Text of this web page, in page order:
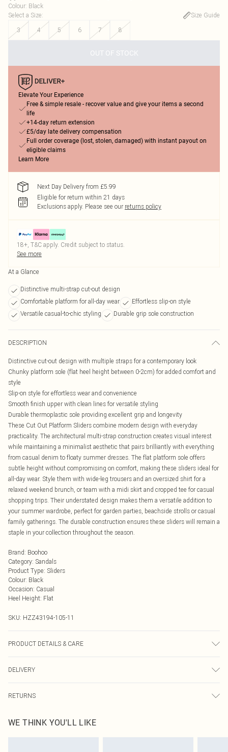
Colour: Black
Select a Size:
Size Guide
3
4 5 6 7 8
OUT OF STOCK
Elevate Your Experience
Free & simple resale - recover value and give your items a second
life
+14-day return extension
£5/day late delivery compensation
Full order coverage (lost, stolen, damaged) with instant payout on
eligible claims
Learn More
Next Day Delivery from £5.99
Eligible for return within 21 days
Exclusions apply. Please see our returns policy
18+, T&C apply. Credit subject to status.
See more
At a Glance
Distinctive multi-strap cut-out design
Comfortable platform for all-day wear
Effortless slip-on style
Versatile casual-to-chic styling
Durable grip sole construction
DESCRIPTION
Distinctive cut-out design with multiple straps for a contemporary look
Chunky platform sole (flat heel height between 0-2cm) for added comfort and
style
Slip-on style for effortless wear and convenience
Smooth finish upper with clean lines for versatile styling
Durable thermoplastic sole providing excellent grip and longevity
These Cut Out Platform Sliders combine modern design with everyday
practicality. The architectural multi-strap construction creates visual interest
while maintaining a minimalist aesthetic that pairs brilliantly with everything
from casual denim to floaty summer dresses. The flat platform sole offers
subtle height without compromising on comfort, making these sliders ideal for
all-day wear. Style them with wide-leg trousers and an oversized shirt for a
relaxed weekend brunch, or team with a midi skirt and cropped tee for casual
shopping trips. Their understated design makes them a versatile addition to
your summer wardrobe, perfect for garden parties, beachside strolls or casual
family gatherings. The durable construction ensures these sliders will remain a
staple in your collection throughout the season.
Brand: Boohoo
Category: Sandals
Product Type: Sliders
Colour: Black
Occasion: Casual
Heel Height: Flat
SKU: HZZ43194-105-11
PRODUCT DETAILS & CARE
100% Polyurethane
DELIVERY
UK Standard Delivery
Usually Delivered Within 4 Working Days Mon - Sat
RETURNS
send something back.
Please note, we cannot offer refunds on fashion face masks, cosmetics,
WE THINK YOU'LL LIKE